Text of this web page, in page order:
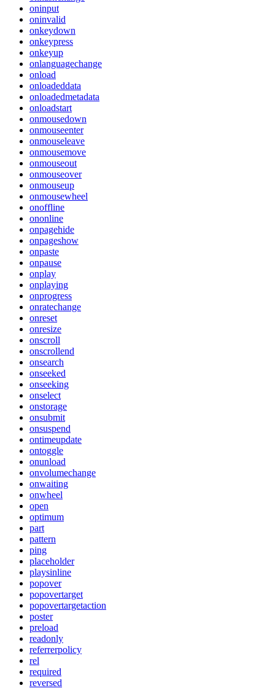
oninput
oninvalid
onkeydown
onkeypress
onkeyup
onlanguagechange
onload
onloadeddata
onloadedmetadata
onloadstart
onmousedown
onmouseenter
onmouseleave
onmousemove
onmouseout
onmouseover
onmouseup
onmousewheel
onoffline
ononline
onpagehide
onpageshow
onpaste
onpause
onplay
onplaying
onprogress
onratechange
onreset
onresize
onscroll
onscrollend
onsearch
onseeked
onseeking
onselect
onstorage
onsubmit
onsuspend
ontimeupdate
ontoggle
onunload
onvolumechange
onwaiting
onwheel
open
optimum
part
pattern
ping
placeholder
playsinline
popover
popovertarget
popovertargetaction
poster
preload
readonly
referrerpolicy
rel
required
reversed